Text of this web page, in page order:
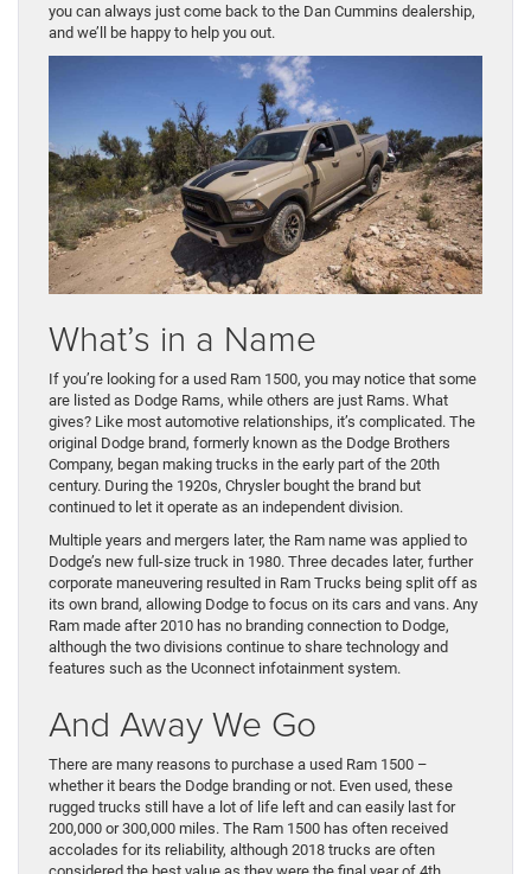
you can always just come back to the Dan Cummins dealership,
and we’ll be happy to help you out.
What’s in a Name
If you’re looking for a used Ram 1500, you may notice that some
are listed as Dodge Rams, while others are just Rams. What
gives? Like most automotive relationships, it’s complicated. The
original Dodge brand, formerly known as the Dodge Brothers
Company, began making trucks in the early part of the 20th
century. During the 1920s, Chrysler bought the brand but
continued to let it operate as an independent division.
Multiple years and mergers later, the Ram name was applied to
Dodge’s new full-size truck in 1980. Three decades later, further
corporate maneuvering resulted in Ram Trucks being split off as
its own brand, allowing Dodge to focus on its cars and vans. Any
Ram made after 2010 has no branding connection to Dodge,
although the two divisions continue to share technology and
features such as the Uconnect infotainment system.
And Away We Go
There are many reasons to purchase a used Ram 1500 –
whether it bears the Dodge branding or not. Even used, these
rugged trucks still have a lot of life left and can easily last for
200,000 or 300,000 miles. The Ram 1500 has often received
accolades for its reliability, although 2018 trucks are often